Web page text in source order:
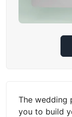
The wedding
you to build